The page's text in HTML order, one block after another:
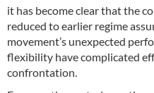
it has become clear that the
reduced to earlier regime
movement’s unexpected
flexibility have complicated
confrontation.